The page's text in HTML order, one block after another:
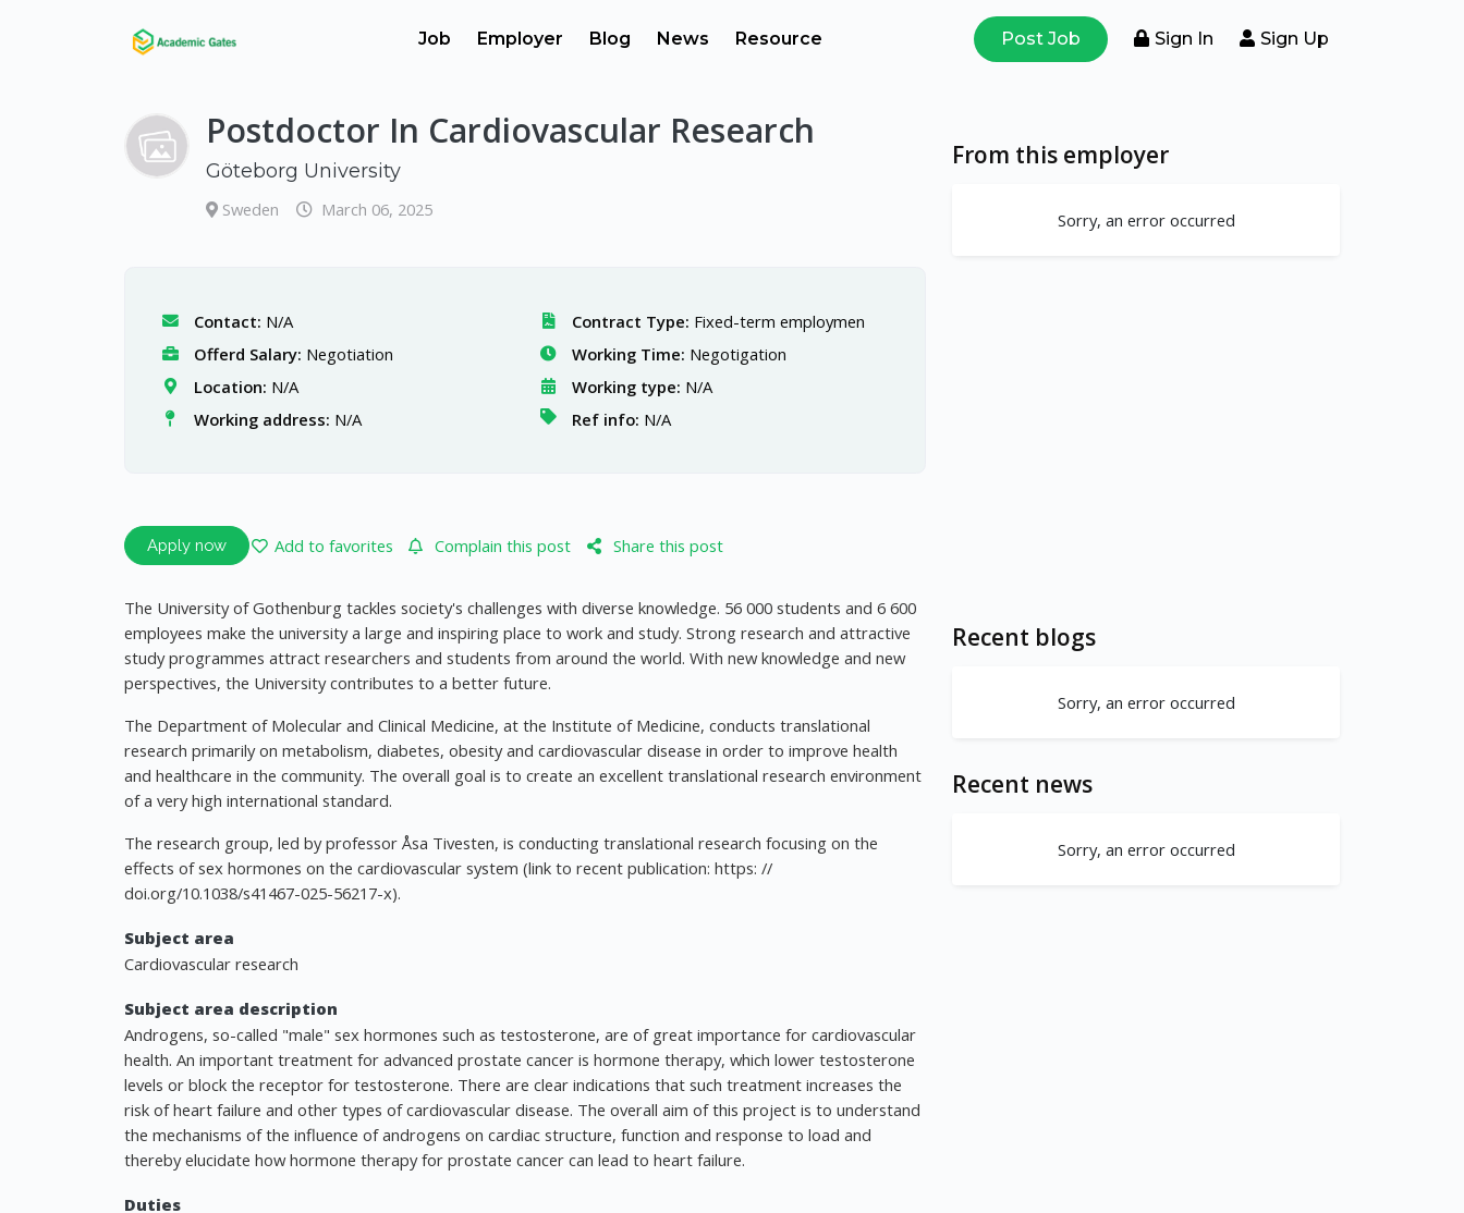
Job Employer Blog News Resource Post Job Sign In Sign Up
Postdoctor In Cardiovascular Research
Göteborg University
Sweden March 06, 2025
Contact: N/A
Offerd Salary: Negotiation
Location: N/A
Working address: N/A
Contract Type: Fixed-term employmen
Working Time: Negotigation
Working type: N/A
Ref info: N/A
Apply now Add to favorites Complain this post Share this post
The University of Gothenburg tackles society's challenges with diverse knowledge. 56 000 students and 6 600
employees make the university a large and inspiring place to work and study. Strong research and attractive
study programmes attract researchers and students from around the world. With new knowledge and new
perspectives, the University contributes to a better future.
The Department of Molecular and Clinical Medicine, at the Institute of Medicine, conducts translational
research primarily on metabolism, diabetes, obesity and cardiovascular disease in order to improve health
and healthcare in the community. The overall goal is to create an excellent translational research environment
of a very high international standard.
The research group, led by professor Åsa Tivesten, is conducting translational research focusing on the
effects of sex hormones on the cardiovascular system (link to recent publication: https: //
doi.org/10.1038/s41467-025-56217-x).
Subject area
Cardiovascular research
Subject area description
Androgens, so-called "male" sex hormones such as testosterone, are of great importance for cardiovascular
health. An important treatment for advanced prostate cancer is hormone therapy, which lower testosterone
levels or block the receptor for testosterone. There are clear indications that such treatment increases the
risk of heart failure and other types of cardiovascular disease. The overall aim of this project is to understand
the mechanisms of the influence of androgens on cardiac structure, function and response to load and
thereby elucidate how hormone therapy for prostate cancer can lead to heart failure.
Duties
From this employer
Sorry, an error occurred
Recent blogs
Sorry, an error occurred
Recent news
Sorry, an error occurred